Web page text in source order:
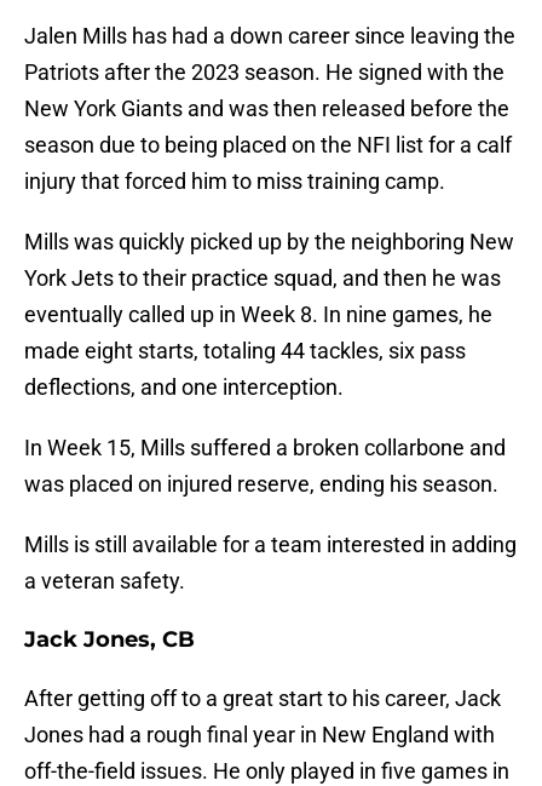
Jalen Mills has had a down career since leaving the
Patriots after the 2023 season. He signed with the
New York Giants and was then released before the
season due to being placed on the NFI list for a calf
injury that forced him to miss training camp.
Mills was quickly picked up by the neighboring New
York Jets to their practice squad, and then he was
eventually called up in Week 8. In nine games, he
made eight starts, totaling 44 tackles, six pass
deflections, and one interception.
In Week 15, Mills suffered a broken collarbone and
was placed on injured reserve, ending his season.
Mills is still available for a team interested in adding
a veteran safety.
Jack Jones, CB
After getting off to a great start to his career, Jack
Jones had a rough final year in New England with
off-the-field issues. He only played in five games in